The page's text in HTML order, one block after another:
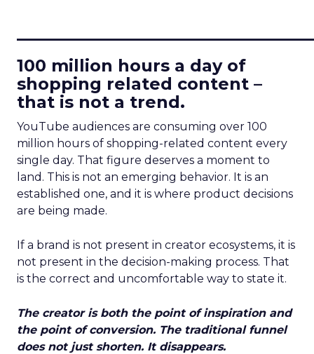
100 million hours a day of
shopping related content –
that is not a trend.
YouTube audiences are consuming over 100
million hours of shopping-related content every
single day. That figure deserves a moment to
land. This is not an emerging behavior. It is an
established one, and it is where product decisions
are being made.
If a brand is not present in creator ecosystems, it is
not present in the decision-making process. That
is the correct and uncomfortable way to state it.
The creator is both the point of inspiration and
the point of conversion. The traditional funnel
does not just shorten. It disappears.